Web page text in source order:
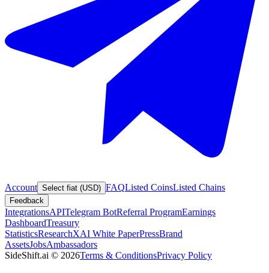
Account Select fiat (USD) FAQListed CoinsListed Chains
Feedback
IntegrationsAPITelegram BotReferral ProgramEarnings
DashboardTreasury
StatisticsResearchXAI White PaperPressBrand
AssetsJobsAmbassadors
SideShift.ai © 2026Terms & ConditionsPrivacy Policy